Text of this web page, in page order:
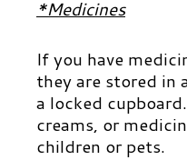
*Medicines
If you have
they are stored in
a locked cupboard.
creams, or
children or pets.